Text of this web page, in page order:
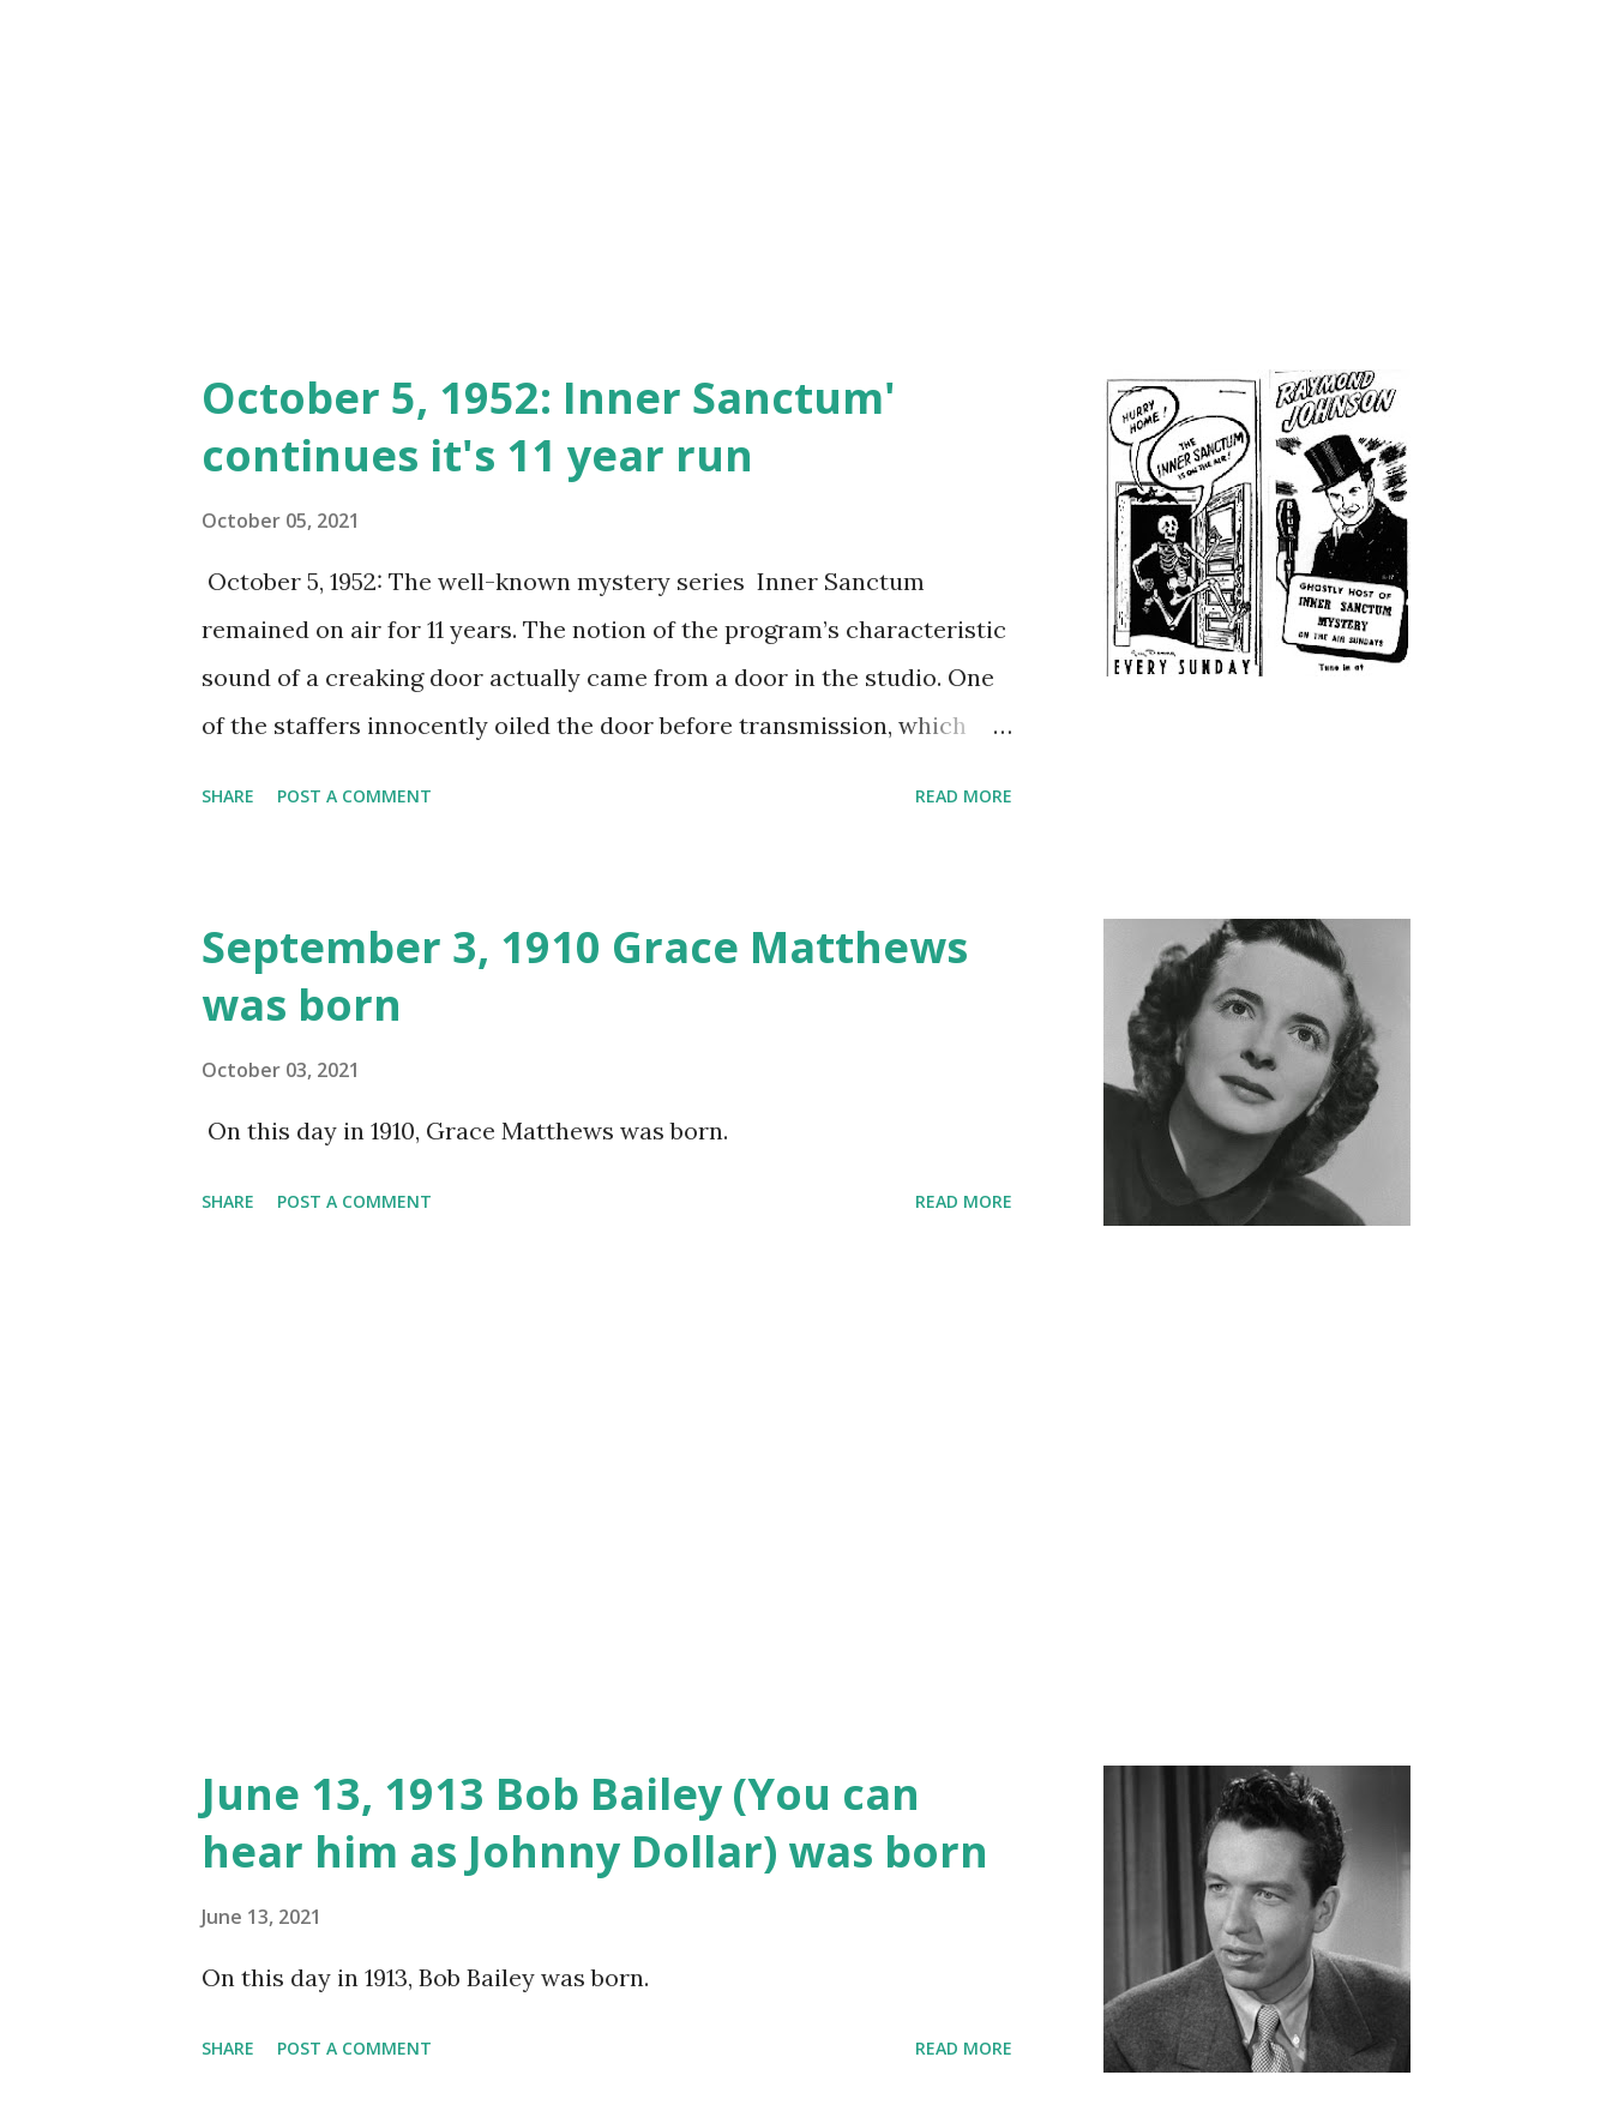
October 5, 1952: Inner Sanctum'
continues it's 11 year run
October 05, 2021
October 5, 1952: The well-known mystery series Inner Sanctum
remained on air for 11 years. The notion of the program’s characteristic
sound of a creaking door actually came from a door in the studio. One
of the staffers innocently oiled the door before transmission, which
engaged.
SHARE POST A COMMENT READ MORE
September 3, 1910 Grace Matthews
was born
October 03, 2021
On this day in 1910, Grace Matthews was born.
SHARE POST A COMMENT READ MORE
June 13, 1913 Bob Bailey (You can
hear him as Johnny Dollar) was born
June 13, 2021
On this day in 1913, Bob Bailey was born.
SHARE POST A COMMENT READ MORE